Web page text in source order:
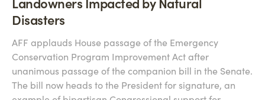
Disasters
AFF applauds House passage of the Emergency
Conservation Program Improvement Act after
unanimous passage of the companion bill in the Senate.
The bill now heads to the President for signature, an